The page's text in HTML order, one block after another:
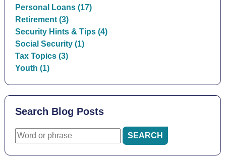
Personal Loans (17)
Retirement (3)
Security Hints & Tips (4)
Social Security (1)
Tax Topics (3)
Youth (1)
Search Blog Posts